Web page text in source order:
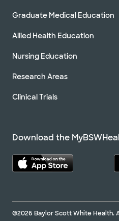
Graduate Medical Education
Allied Health Education
Nursing Education
Research Areas
Clinical Trials
Download the
©2026 Baylor Scott White Health.